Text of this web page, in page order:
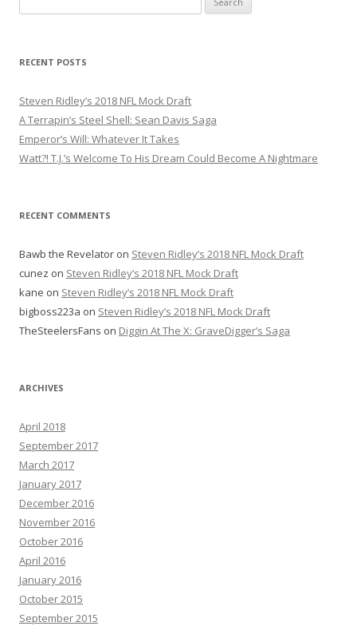
e
r
h
f
o
r
RECENT POSTS
Steven Ridley’s 2018 NFL Mock Draft
A Terrapin’s Steel Shell: Sean Davis Saga
Emperor’s Will: Whatever It Takes
Watt?! T.J.’s Welcome To His Dream Could Become A Nightmare
RECENT COMMENTS
Bawb the Revelator on Steven Ridley’s 2018 NFL Mock Draft
cunez on Steven Ridley’s 2018 NFL Mock Draft
kane on Steven Ridley’s 2018 NFL Mock Draft
bigboss223a on Steven Ridley’s 2018 NFL Mock Draft
TheSteelersFans on Diggin At The X: GraveDigger’s Saga
ARCHIVES
April 2018
September 2017
March 2017
January 2017
December 2016
November 2016
October 2016
April 2016
January 2016
October 2015
September 2015